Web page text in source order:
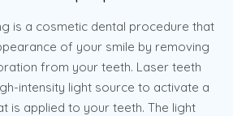
is a cosmetic dental procedure that
of your smile by removing
from your teeth. Laser teeth
intensity light source to activate a
is applied to your teeth. The light